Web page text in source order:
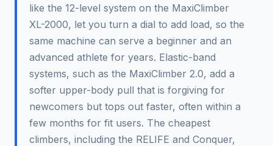
like the 12-level system on the MaxiClimber
XL-2000, let you turn a dial to add load, so the
same machine can serve a beginner and an
advanced athlete for years. Elastic-band
systems, such as the MaxiClimber 2.0, add a
softer upper-body pull that is forgiving for
newcomers but tops out faster, often within a
few months for fit users. The cheapest
climbers, including the RELIFE and Conquer,